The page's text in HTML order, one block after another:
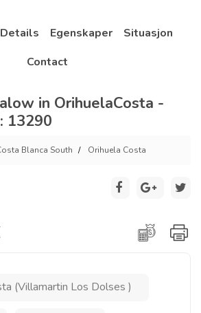
Details Egenskaper
Situasjon
Contact
in OrihuelaCosta -
13290
Blanca South Orihuela Costa
(Villamartin Los Dolses )